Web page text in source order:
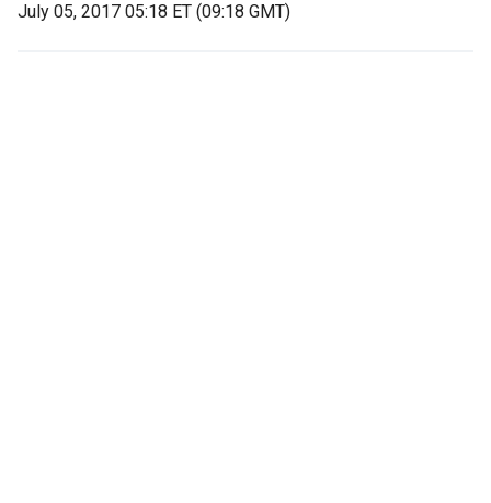
July 05, 2017 05:18 ET (09:18 GMT)